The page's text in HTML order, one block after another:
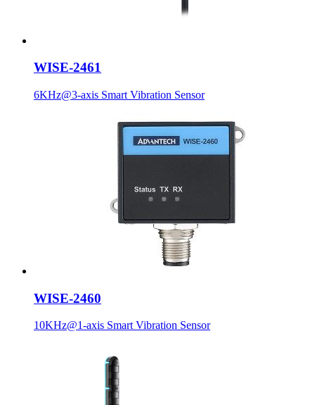
WISE-2461
6KHz@3-axis Smart Vibration Sensor
WISE-2460
10KHz@1-axis Smart Vibration Sensor